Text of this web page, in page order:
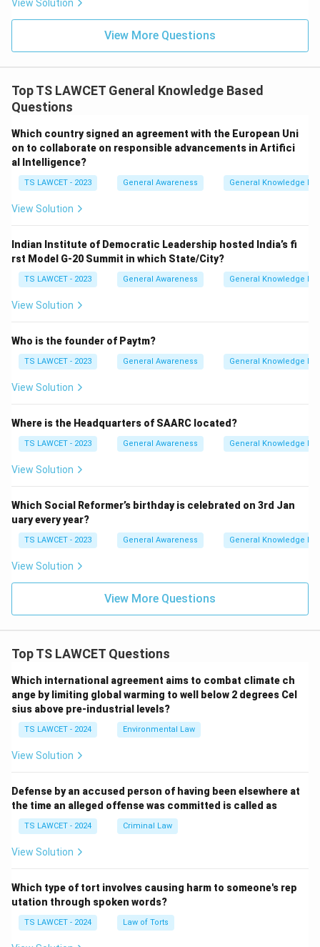
View Solution
View More Questions
Top TS LAWCET General Knowledge Based
Questions
Which country signed an agreement with the European Uni
on to collaborate on responsible advancements in Artifici
al Intelligence?
TS LAWCET - 2023 General Awareness General Knowledge
View Solution
Indian Institute of Democratic Leadership hosted India’s fi
rst Model G-20 Summit in which State/City?
TS LAWCET - 2023 General Awareness General Knowledge
View Solution
Who is the founder of Paytm?
TS LAWCET - 2023 General Awareness General Knowledge
View Solution
Where is the Headquarters of SAARC located?
TS LAWCET - 2023 General Awareness General Knowledge
View Solution
Which Social Reformer’s birthday is celebrated on 3rd Jan
uary every year?
TS LAWCET - 2023 General Awareness General Knowledge
View Solution
View More Questions
Top TS LAWCET Questions
Which international agreement aims to combat climate ch
ange by limiting global warming to well below 2 degrees Cel
sius above pre-industrial levels?
TS LAWCET - 2024 Environmental Law
View Solution
Defense by an accused person of having been elsewhere at
the time an alleged offense was committed is called as
TS LAWCET - 2024 Criminal Law
View Solution
Which type of tort involves causing harm to someone's rep
utation through spoken words?
TS LAWCET - 2024 Law of Torts